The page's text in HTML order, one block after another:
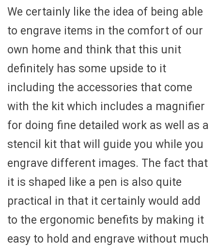
We certainly like the idea of being able
to engrave items in the comfort of our
own home and think that this unit
definitely has some upside to it
including the accessories that come
with the kit which includes a magnifier
for doing fine detailed work as well as a
stencil kit that will guide you while you
engrave different images. The fact that
it is shaped like a pen is also quite
practical in that it certainly would add
to the ergonomic benefits by making it
easy to hold and engrave without much